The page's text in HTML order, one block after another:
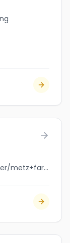
jobbank.gc.ca/browsejobs/employer/metz+farms+ltd/ca